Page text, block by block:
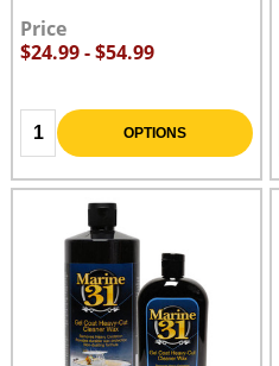
Price
$24.99 - $54.99
Quantity: OPTIONS